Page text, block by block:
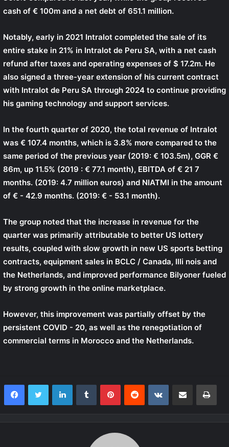
cash of € 100m and a net debt of 651.1 million.
Notably, early in 2021 Intralot completed the sale of its
entire stake in 21% in Intralot de Peru SA, with a net cash
refund after taxes and operating expenses of $ 17.2m. He
also signed a three-year extension of his current contract
with Intralot de Peru SA through 2024 to continue providing
his gaming technology and support services.
In the fourth quarter of 2020, the total revenue of Intralot
was € 107.4 months, which is 3.8% more compared to the
same period of the previous year (2019: € 103.5m), GGR €
86m, up 11.5% (2019 : € 77.1 month), EBITDA of € 21 7
months. (2019: 4.7 million euros) and NIATMI in the amount
of € - 42.9 months. (2019: € - 53.1 month).
The group noted that the increase in revenue for the
quarter was primarily attributable to better US lottery
results, coupled with slow growth in new US sports betting
contracts, equipment sales in BCLC / Canada, Illi nois and
the Netherlands, and improved performance Bilyoner fueled
by strong growth in the online marketplace.
However, this improvement was partially offset by the
persistent COVID - 20, as well as the renegotiation of
commercial terms in Morocco and the Netherlands.
LinkedIn